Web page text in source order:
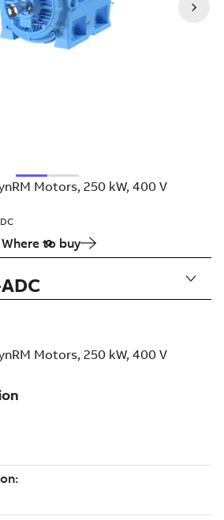
Motors, 250 kW, 400 V
Where to buy
Motors, 250 kW, 400 V